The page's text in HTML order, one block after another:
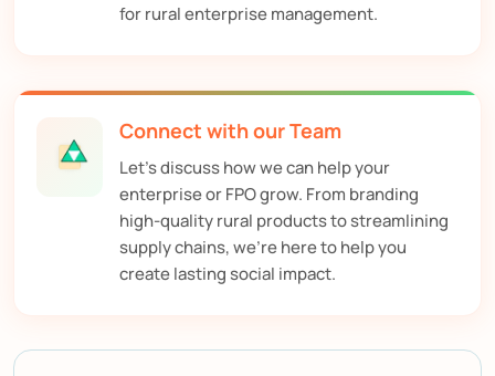
for rural enterprise management.
Connect with our Team
Let’s discuss how we can help your
enterprise or FPO grow. From branding
high-quality rural products to streamlining
supply chains, we’re here to help you
create lasting social impact.